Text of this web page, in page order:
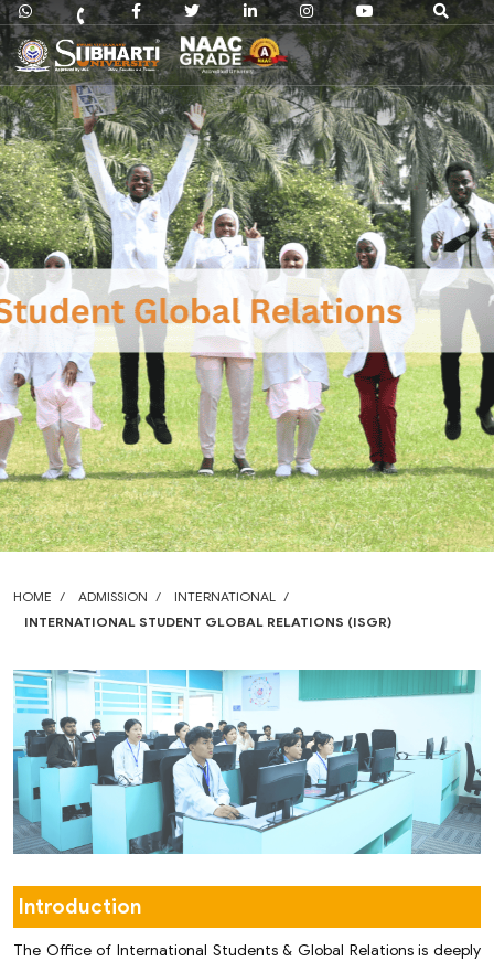
HOME ADMISSION
INTERNATIONAL
INTERNATIONAL STUDENT GLOBAL RELATIONS (ISGR)
Introduction
The Office of International Students & Global Relations is deeply